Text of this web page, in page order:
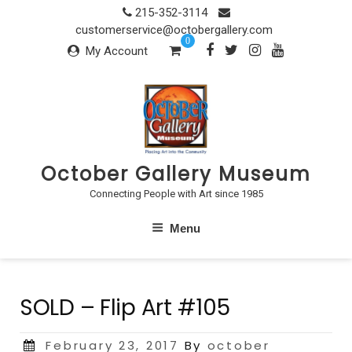
215-352-3114
customerservice@octobergallery.com
My Account
0
October Gallery Museum
Connecting People with Art since 1985
Menu
SOLD – Flip Art #105
Posted
February 23, 2017 By october